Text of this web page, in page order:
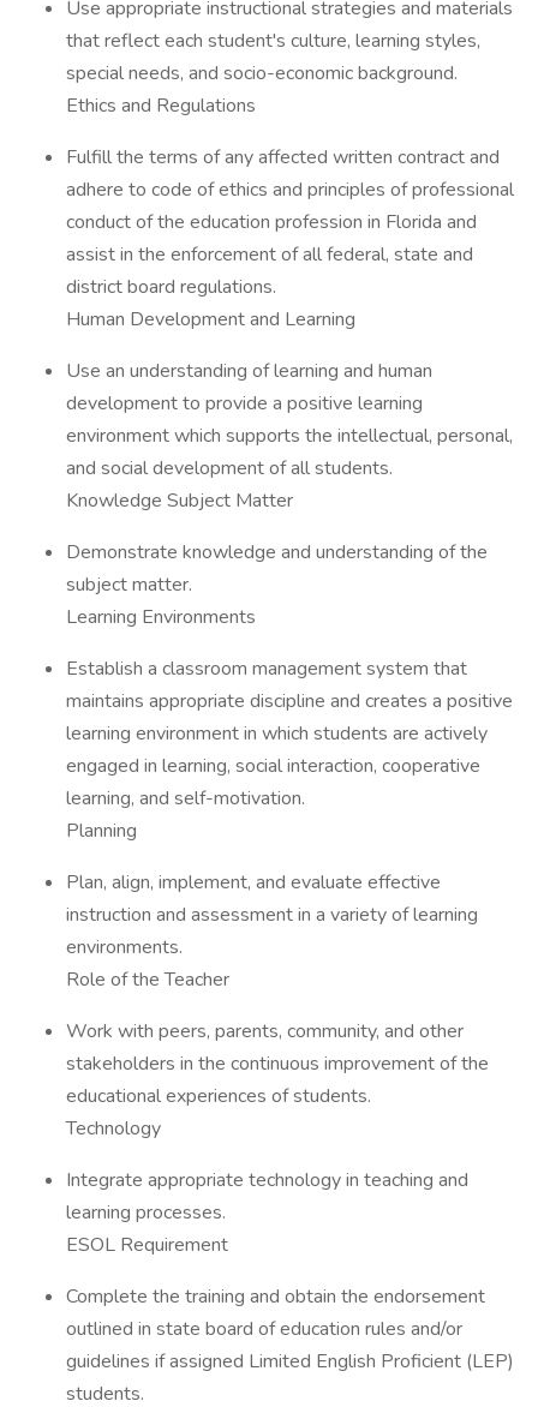
Use appropriate instructional strategies and materials
that reflect each student's culture, learning styles,
special needs, and socio-economic background.
Ethics and Regulations
Fulfill the terms of any affected written contract and
adhere to code of ethics and principles of professional
conduct of the education profession in Florida and
assist in the enforcement of all federal, state and
district board regulations.
Human Development and Learning
Use an understanding of learning and human
development to provide a positive learning
environment which supports the intellectual, personal,
and social development of all students.
Knowledge Subject Matter
Demonstrate knowledge and understanding of the
subject matter.
Learning Environments
Establish a classroom management system that
maintains appropriate discipline and creates a positive
learning environment in which students are actively
engaged in learning, social interaction, cooperative
learning, and self-motivation.
Planning
Plan, align, implement, and evaluate effective
instruction and assessment in a variety of learning
environments.
Role of the Teacher
Work with peers, parents, community, and other
stakeholders in the continuous improvement of the
educational experiences of students.
Technology
Integrate appropriate technology in teaching and
learning processes.
ESOL Requirement
Complete the training and obtain the endorsement
outlined in state board of education rules and/or
guidelines if assigned Limited English Proficient (LEP)
students.